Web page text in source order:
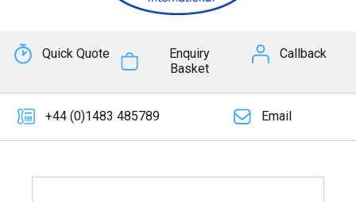
Quick Quote
Enquiry
Basket
Callback
+44 (0)1483 485789 Email